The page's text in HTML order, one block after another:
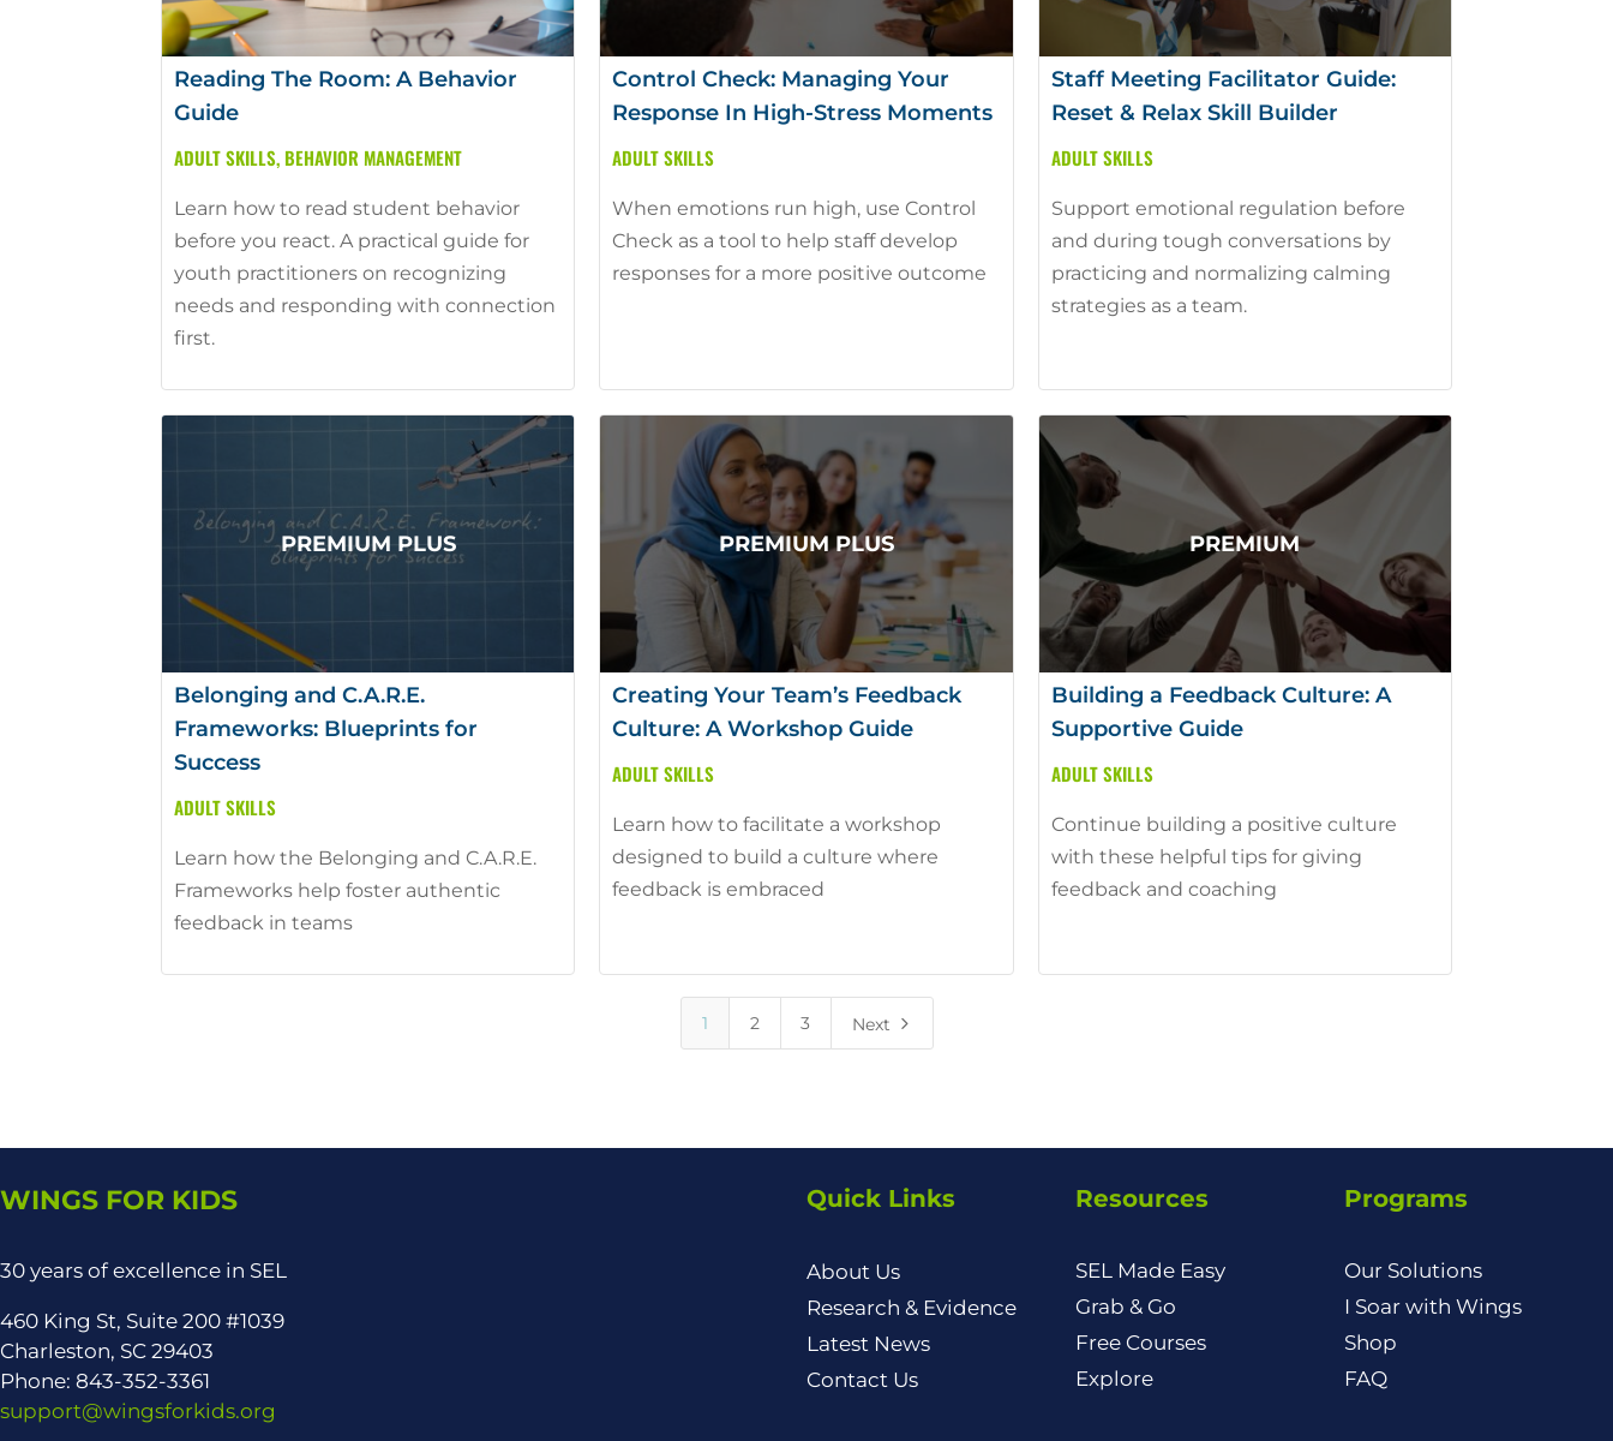
Reading The Room: A Behavior
Guide
ADULT SKILLS, BEHAVIOR MANAGEMENT
Learn how to read student behavior
before you react. A practical guide for
youth practitioners on recognizing
needs and responding with connection
first.
Control Check: Managing Your
Response In High-Stress Moments
ADULT SKILLS
When emotions run high, use Control
Check as a tool to help staff develop
responses for a more positive outcome
Staff Meeting Facilitator Guide:
Reset & Relax Skill Builder
ADULT SKILLS
Support emotional regulation before
and during tough conversations by
practicing and normalizing calming
strategies as a team.
Belonging and C.A.R.E.
Frameworks: Blueprints for
Success
ADULT SKILLS
Learn how the Belonging and C.A.R.E.
Frameworks help foster authentic
feedback in teams
Creating Your Team’s Feedback
Culture: A Workshop Guide
ADULT SKILLS
Learn how to facilitate a workshop
designed to build a culture where
feedback is embraced
Building a Feedback Culture: A
Supportive Guide
ADULT SKILLS
Continue building a positive culture
with these helpful tips for giving
feedback and coaching
1 2 3 Next 5
WINGS FOR KIDS
30 years of excellence in SEL
460 King St, Suite 200 #1039
Charleston, SC 29403
Phone: 843-352-3361
support@wingsforkids.org
Quick Links
About Us
Research & Evidence
Latest News
Contact Us
Resources
SEL Made Easy
Grab & Go
Free Courses
Explore
Programs
Our Solutions
I Soar with Wings
Shop
FAQ